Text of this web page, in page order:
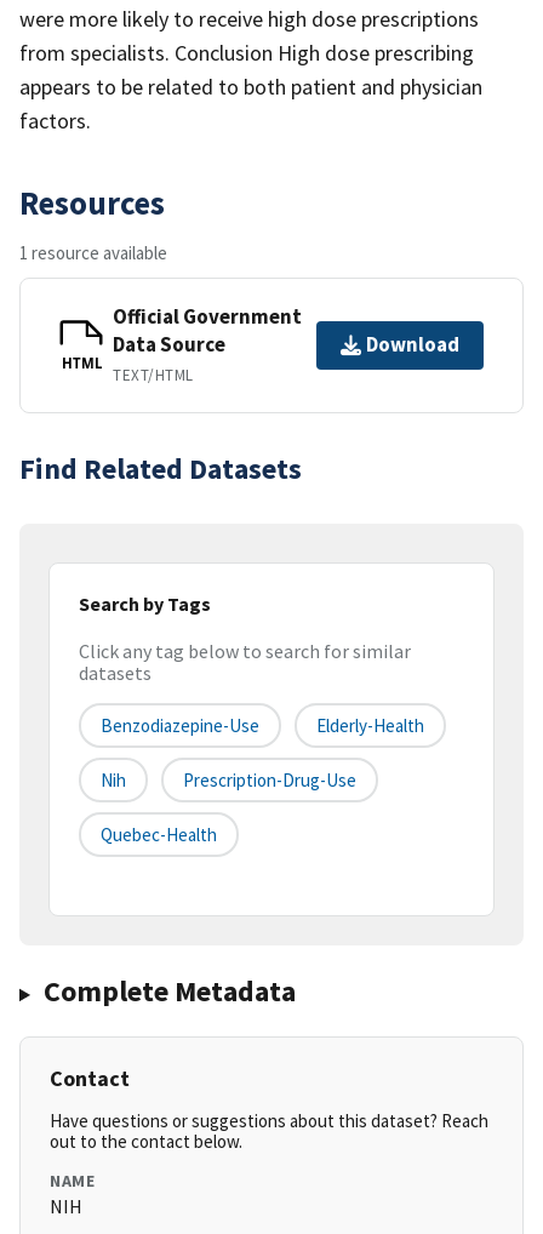
were more likely to receive high dose prescriptions
from specialists. Conclusion High dose prescribing
appears to be related to both patient and physician
factors.
Resources
1 resource available
HTML
Official Government
Data Source
TEXT/HTML
Download
Find Related Datasets
Search by Tags
Click any tag below to search for similar
datasets
Benzodiazepine-Use Elderly-Health
Nih Prescription-Drug-Use
Quebec-Health
Complete Metadata
Contact
Have questions or suggestions about this dataset? Reach
out to the contact below.
NAME
NIH